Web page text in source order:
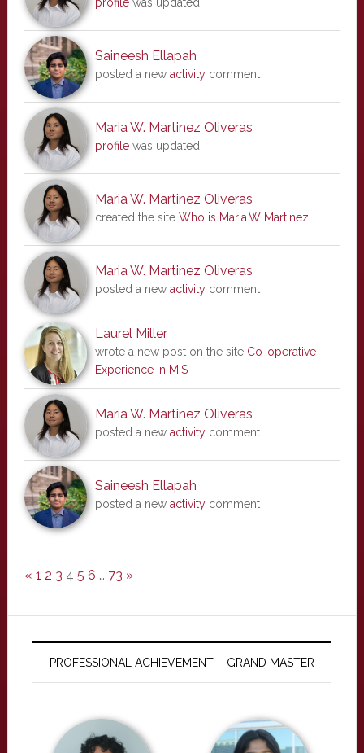
Saineesh Ellapah
posted a new activitycomment
Maria W. Martinez Oliveras
profilewas updated
Maria W. Martinez Oliveras
created the site Who is Maria.W Martinez
Maria W. Martinez Oliveras
posted a new activitycomment
Laurel Miller
wrote a new post on the site Co-operative
Experience in MIS
Maria W. Martinez Oliveras
posted a new activitycomment
Saineesh Ellapah
posted a new activitycomment
« 1 2 3 4 5 6 … 73 »
PROFESSIONAL ACHIEVEMENT – GRAND MASTER